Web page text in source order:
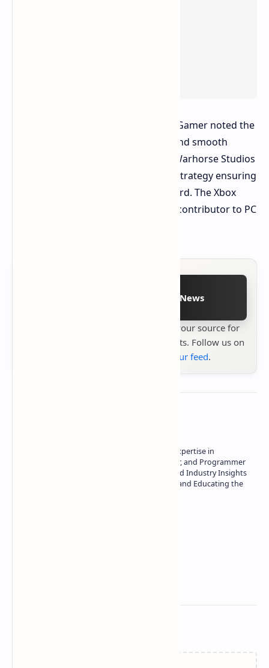
This approach appears effective. PC Gamer noted the
PC version's excellent optimization and smooth
performance on diverse hardware. Warhorse Studios
deserves recognition for this clever strategy ensuring
smooth performance across the board. The Xbox
Series S has become an unexpected contributor to PC
Follow on Google News
your source for
the latest tech reviews, news & insights. Follow us on
add us to your feed.
Owner of Technetbook | 10+ Years of Expertise in
Technology | Seasoned Writer, Designer, and Programmer
| Specialist in In-Depth Tech Reviews and Industry Insights
| Passionate about Driving Innovation and Educating the